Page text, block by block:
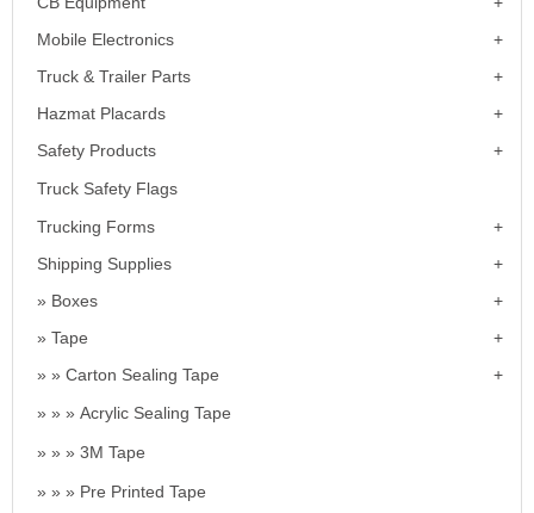
Mobile Electronics
Truck & Trailer Parts
Hazmat Placards
Safety Products
Truck Safety Flags
Trucking Forms
Shipping Supplies
Boxes
Tape
Carton Sealing Tape
Acrylic Sealing Tape
3M Tape
Pre Printed Tape